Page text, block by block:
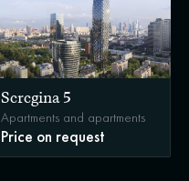
Seregina 5
Apartments and apartments
Price on request